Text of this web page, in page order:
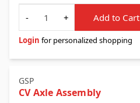
Quantity
-
+ Add to Cart
Login for personalized shopping
GSP
CV Axle Assembly